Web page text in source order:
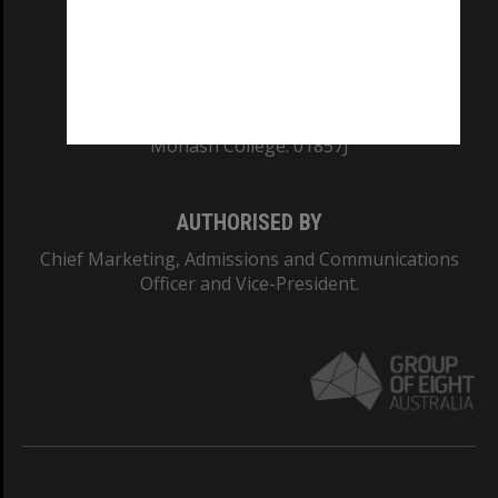
Monash College: 01857J
AUTHORISED BY
Chief Marketing, Admissions and Communications
Officer and Vice-President.